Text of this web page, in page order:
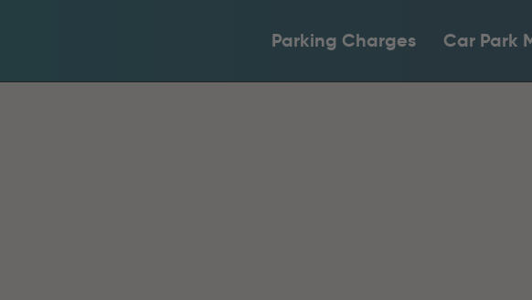
Parking Charges Car Park